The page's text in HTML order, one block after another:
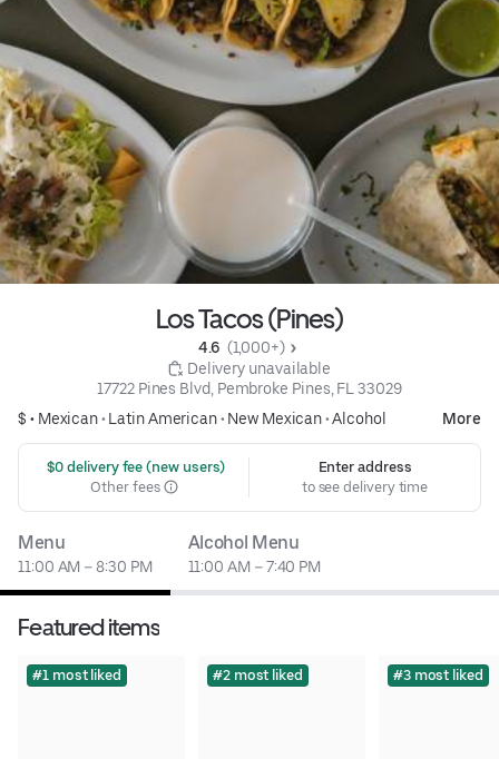
Los Tacos (Pines)
4.6 (1,000+)
Delivery unavailable
17722 Pines Blvd, Pembroke Pines, FL 33029
$ • Mexican• Latin American• New Mexican•Alcohol More
$0 delivery fee (new users)
Other fees
Enter address
to see delivery time
Menu
11:00 AM – 8:30 PM
Alcohol Menu
11:00 AM – 7:40 PM
Featured items
#1 most liked #2 most liked #3 most liked